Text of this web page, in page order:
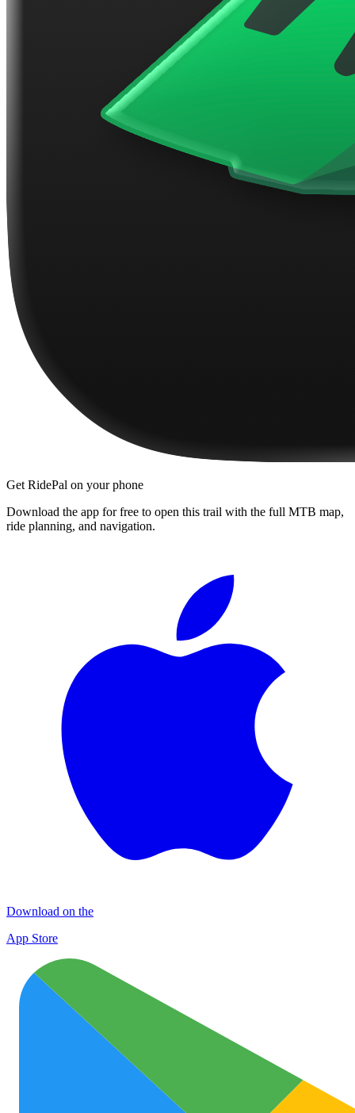
Get RidePal on your phone
Download the app for free to open this trail with the full MTB map,
ride planning, and navigation.
Download on the
App Store